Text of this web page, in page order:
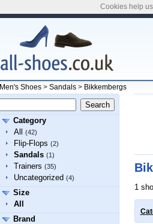
Men's Shoes> Sandals> Bikkembergs
Category
All
(42)
Flip-Flops (2)
Sandals (1)
Trainers (35)
Uncategorized (4)
Size
All
Brand
1
Cookies help